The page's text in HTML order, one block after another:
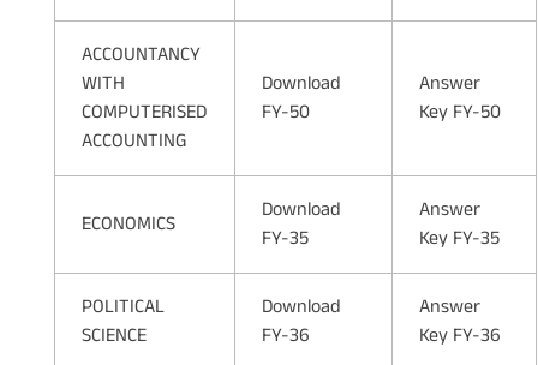
ACCOUNTANCY
WITH
COMPUTERISED
ACCOUNTING
Download
FY-50
Answer
Key FY-50
ECONOMICS
Download
FY-35
Answer
Key FY-35
POLITICAL
SCIENCE
Download
FY-36
Answer
Key FY-36